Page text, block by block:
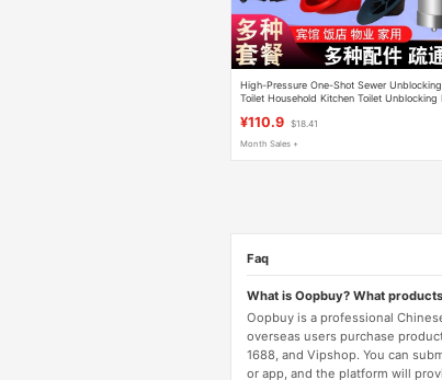
High-Pressure One-Shot Sewer
Toilet Household Kitchen Toilet Unblocking
¥110.9 $18.41
Month Sales +
Faq
What is Oopbuy? What
Oopbuy is a professional
overseas users purchase
1688, and Vipshop. You can
or app, and the platform will